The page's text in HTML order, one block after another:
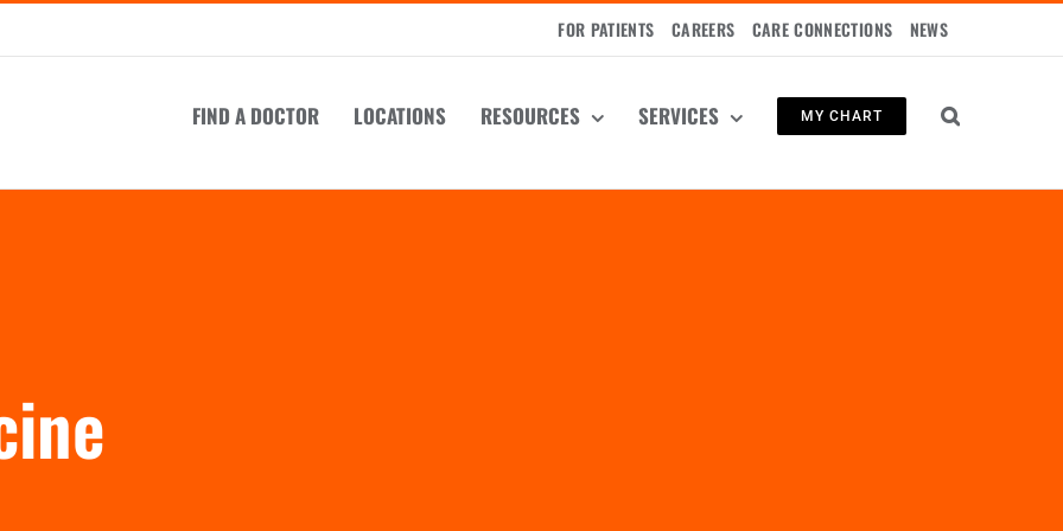
FOR PATIENTS CAREERS CARE CONNECTIONS NEWS
FIND A DOCTOR LOCATIONS RESOURCES SERVICES MY CHART